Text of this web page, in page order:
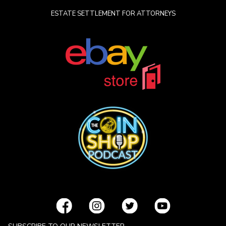
ESTATE SETTLEMENT FOR ATTORNEYS